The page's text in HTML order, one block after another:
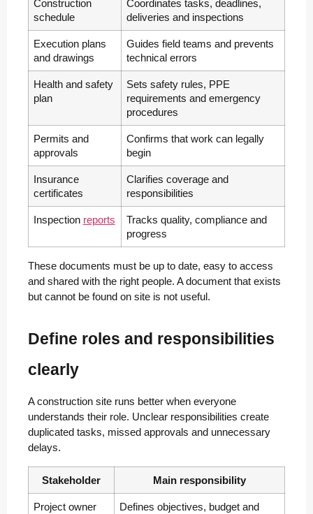
Construction
schedule
Coordinates tasks, deadlines,
deliveries and inspections
Execution plans
and drawings
Guides field teams and prevents
technical errors
Health and safety
plan
Sets safety rules, PPE
requirements and emergency
procedures
Permits and
approvals
Confirms that work can legally
begin
Insurance
certificates
Clarifies coverage and
responsibilities
Inspection reports
Tracks quality, compliance and
progress
These documents must be up to date, easy to access
and shared with the right people. A document that exists
but cannot be found on site is not useful.
Define roles and responsibilities
clearly
A construction site runs better when everyone
understands their role. Unclear responsibilities create
duplicated tasks, missed approvals and unnecessary
delays.
Stakeholder Main responsibility
Project owner
Defines objectives, budget and